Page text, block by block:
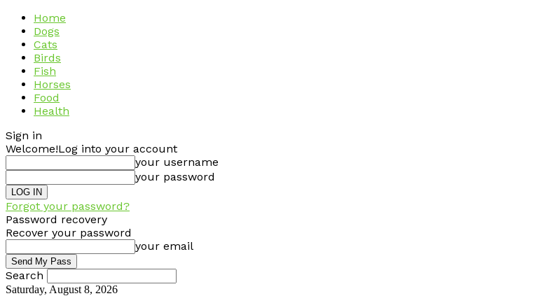
Home
Dogs
Cats
Birds
Fish
Horses
Food
Health
Sign in
Welcome!Log into your account
your username
your password
Forgot your password?
Password recovery
Recover your password
your email
Search
Saturday, August 8, 2026